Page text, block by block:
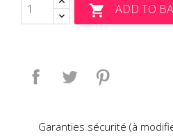
 ADD TO
Share Tweet
Garanties sécurité (à